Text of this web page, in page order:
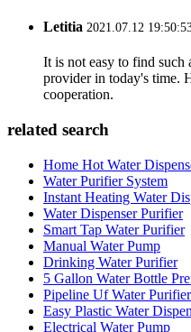
Letitia 2021.07.12
It is not easy to find such
provider in today's time.
cooperation.
related search
Home Hot Water
Water Purifier System
Instant Heating Water
Water Dispenser Purifier
Smart Tap Water Purifier
Manual Water Pump
Drinking Water Purifier
5 Gallon Water Bottle
Pipeline Uf Water Purifier
Easy Plastic Water
Electrical Water Pump